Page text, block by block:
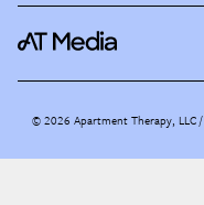
©2026 Apartment Therapy, LLC /